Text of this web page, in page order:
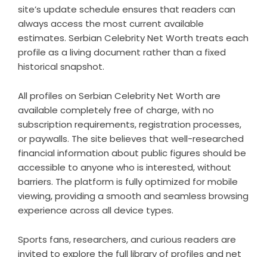
site’s update schedule ensures that readers can
always access the most current available
estimates. Serbian Celebrity Net Worth treats each
profile as a living document rather than a fixed
historical snapshot.
All profiles on Serbian Celebrity Net Worth are
available completely free of charge, with no
subscription requirements, registration processes,
or paywalls. The site believes that well-researched
financial information about public figures should be
accessible to anyone who is interested, without
barriers. The platform is fully optimized for mobile
viewing, providing a smooth and seamless browsing
experience across all device types.
Sports fans, researchers, and curious readers are
invited to explore the full library of profiles and net